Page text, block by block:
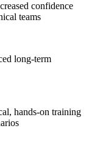
confidence
teams
long-term
hands-on training